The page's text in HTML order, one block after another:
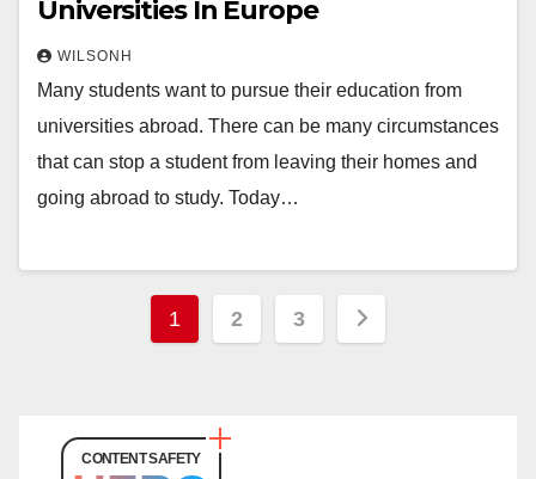
Universities In Europe
WILSONH
Many students want to pursue their education from
universities abroad. There can be many circumstances
that can stop a student from leaving their homes and
going abroad to study. Today…
Posts
1 2 3
CONTENT SAFETY